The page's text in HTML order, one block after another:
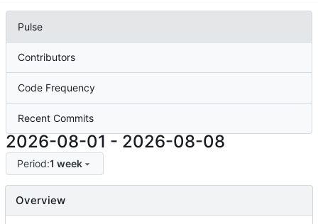
Pulse
Contributors
Code Frequency
Recent Commits
2026-08-01 - 2026-08-08
Period:1 week
Overview